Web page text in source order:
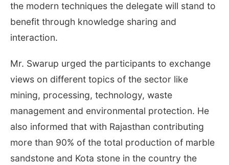
the modern techniques the delegate will stand to
benefit through knowledge sharing and
interaction.
Mr. Swarup urged the participants to exchange
views on different topics of the sector like
mining, processing, technology, waste
management and environmental protection. He
also informed that with Rajasthan contributing
more than 90% of the total production of marble
sandstone and Kota stone in the country the